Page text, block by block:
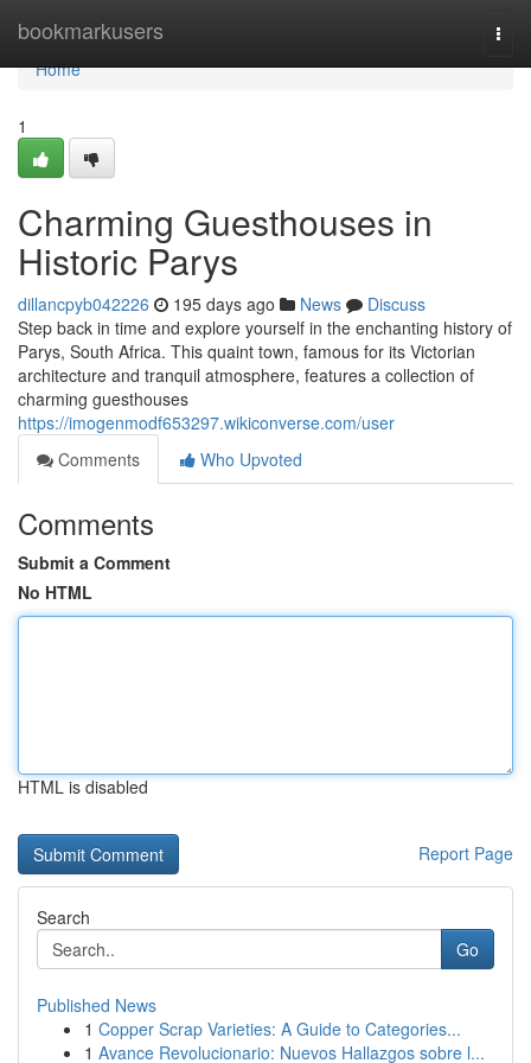
bookmarkusers
Home
Home
1
Charming Guesthouses in
Historic Parys
dillancpyb042226 195 days ago News
Discuss
Step back in time and explore yourself in the enchanting history of
Parys, South Africa. This quaint town, famous for its Victorian
architecture and tranquil atmosphere, features a collection of
charming guesthouses
https://imogenmodf653297.wikiconverse.com/user
Comments
Who Upvoted
Comments
Submit a Comment
No HTML
HTML is disabled
Report Page
Search
Go
Published News
1 Copper Scrap Varieties: A Guide to Categories...
1 Avance Revolucionario: Nuevos Hallazgos sobre l...